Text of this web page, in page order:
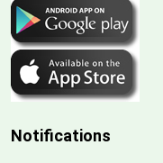
Notifications